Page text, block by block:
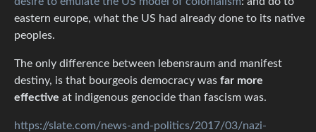
eastern europe, what the US had already done to its native
peoples.
The only difference between lebensraum and manifest
destiny, is that bourgeois democracy was far more
effective at indigenous genocide than fascism was.
https://slate.com/news-and-politics/2017/03/nazi-